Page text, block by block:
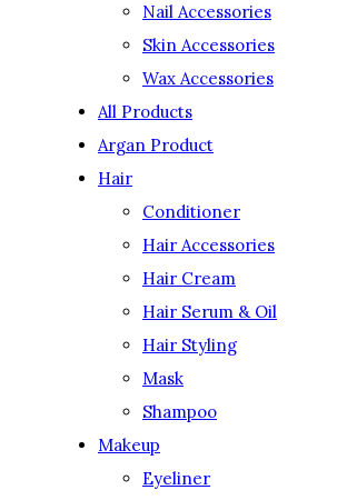
Nail Accessories
Skin Accessories
Wax Accessories
All Products
Argan Product
Hair
Conditioner
Hair Accessories
Hair Cream
Hair Serum & Oil
Hair Styling
Mask
Shampoo
Makeup
Eyeliner